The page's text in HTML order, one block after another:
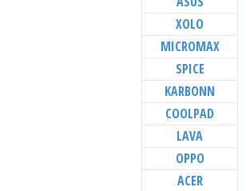
XOLO
MICROMAX
SPICE
KARBONN
COOLPAD
LAVA
OPPO
ACER